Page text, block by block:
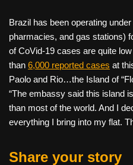
Brazil has been operating
pharmacies, and gas stations)
of CoVid-19 cases are quite
than 6,000 reported cases at
Paolo and Rio…the Island of
“The embassy said this island
than most of the world. And I
everything I bring into my flat.
Share your story